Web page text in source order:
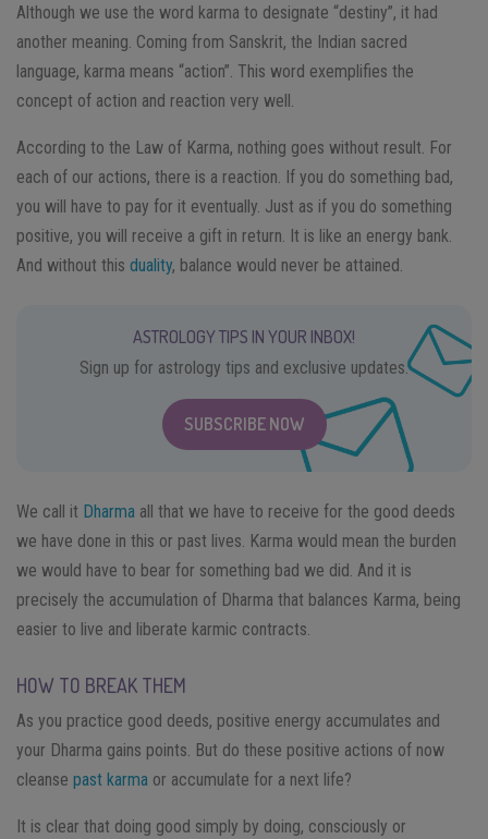
Although we use the word karma to designate “destiny”, it had
another meaning. Coming from Sanskrit, the Indian sacred
language, karma means “action”. This word exemplifies the
concept of action and reaction very well.
According to the Law of Karma, nothing goes without result. For
each of our actions, there is a reaction. If you do something bad,
you will have to pay for it eventually. Just as if you do something
positive, you will receive a gift in return. It is like an energy bank.
And without this duality, balance would never be attained.
ASTROLOGY TIPS IN YOUR INBOX!
Sign up for astrology tips and exclusive updates.
SUBSCRIBE NOW
We call it Dharma all that we have to receive for the good deeds
we have done in this or past lives. Karma would mean the burden
we would have to bear for something bad we did. And it is
precisely the accumulation of Dharma that balances Karma, being
easier to live and liberate karmic contracts.
HOW TO BREAK THEM
As you practice good deeds, positive energy accumulates and
your Dharma gains points. But do these positive actions of now
cleanse past karma or accumulate for a next life?
It is clear that doing good simply by doing, consciously or